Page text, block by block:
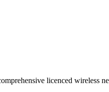
licenced wireless